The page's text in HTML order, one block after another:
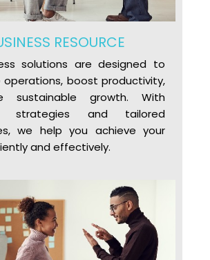
RESOURCE
solutions are designed to
operations, boost productivity,
sustainable growth. With
strategies and tailored
we help you achieve your
and effectively.